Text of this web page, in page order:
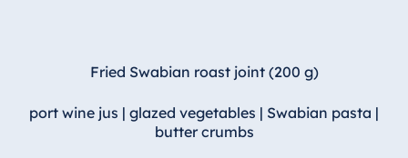
Fried Swabian roast joint (200 g)
port wine jus | glazed vegetables | Swabian pasta |
butter crumbs